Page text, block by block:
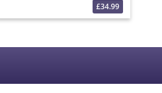
£34.99